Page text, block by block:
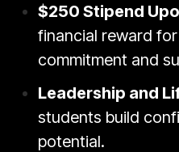
$250 Stipend
financial reward
commitment and
Leadership and
students build
potential.